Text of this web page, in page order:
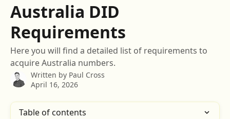
Australia DID
Requirements
Here you will find a detailed list of requirements to
acquire Australia numbers.
Written by Paul Cross
April 16, 2026
Table of contents